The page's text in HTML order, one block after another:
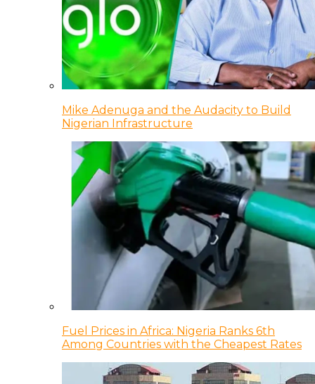
Mike Adenuga and the Audacity to Build
Nigerian Infrastructure
Fuel Prices in Africa: Nigeria Ranks 6th
Among Countries with the Cheapest Rates